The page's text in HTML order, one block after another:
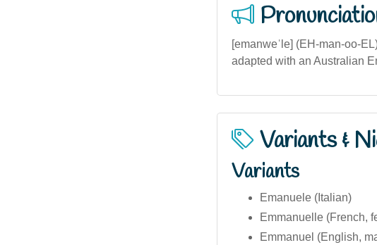
[emanweˈle] (EH-man-oo-
adapted with an Australian
Variants &
Variants
Emanuele (Italian)
Emmanuelle (French,
Emmanuel (English,